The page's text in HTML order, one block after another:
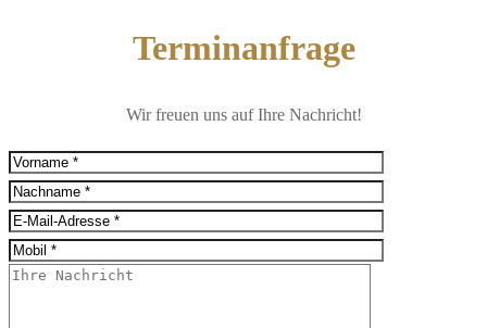
Terminanfrage
Wir freuen uns auf Ihre Nachricht!